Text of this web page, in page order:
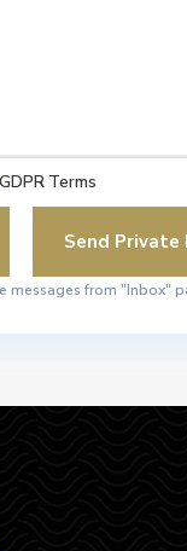
GDPR Terms
messages from "Inbox"